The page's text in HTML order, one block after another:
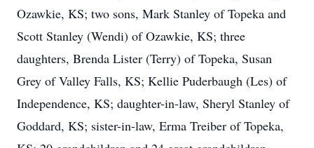
Ozawkie, KS; two sons, Mark Stanley of Topeka and
Scott Stanley (Wendi) of Ozawkie, KS; three
daughters, Brenda Lister (Terry) of Topeka, Susan
Grey of Valley Falls, KS; Kellie Puderbaugh (Les) of
Independence, KS; daughter-in-law, Sheryl Stanley of
Goddard, KS; sister-in-law, Erma Treiber of Topeka,